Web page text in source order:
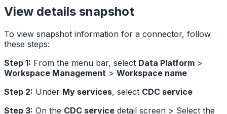
View details snapshot
To view snapshot information for a connector, follow
these steps:
Step 1: From the menu bar, select Data Platform >
Workspace Management > Workspace name
Step 2: Under My services, select CDC service
Step 3: On the CDC service detail screen > Select the